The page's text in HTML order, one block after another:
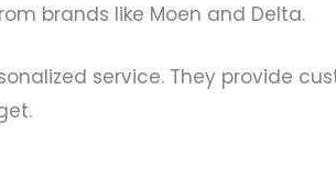
brands like Moen and Delta.
service. They provide